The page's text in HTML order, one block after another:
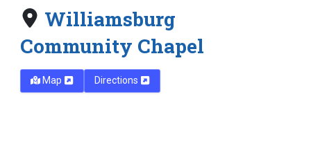
Williamsburg
Community Chapel
Map Directions